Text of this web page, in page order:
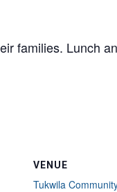
families. Lunch
VENUE
Tukwila